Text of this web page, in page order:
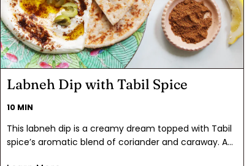
Labneh Dip with Tabil Spice
10 MIN
This labneh dip is a creamy dream topped with Tabil
spice’s aromatic blend of coriander and caraway. A